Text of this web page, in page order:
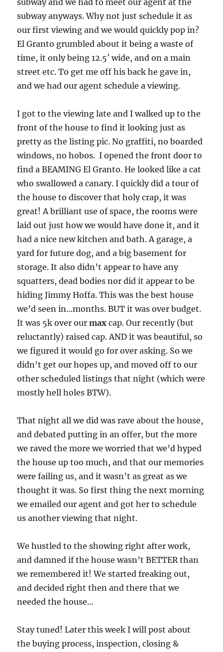
subway and we had to meet our agent at the
subway anyways. Why not just schedule it as
our first viewing and we would quickly pop in?
El Granto grumbled about it being a waste of
time, it only being 12.5′ wide, and on a main
street etc. To get me off his back he gave in,
and we had our agent schedule a viewing.
I got to the viewing late and I walked up to the
front of the house to find it looking just as
pretty as the listing pic. No graffiti, no boarded
windows, no hobos. I opened the front door to
find a BEAMING El Granto. He looked like a cat
who swallowed a canary. I quickly did a tour of
the house to discover that holy crap, it was
great! A brilliant use of space, the rooms were
laid out just how we would have done it, and it
had a nice new kitchen and bath. A garage, a
yard for future dog, and a big basement for
storage. It also didn’t appear to have any
squatters, dead bodies nor did it appear to be
hiding Jimmy Hoffa. This was the best house
we’d seen in…months. BUT it was over budget.
It was 5k over ourmax cap. Our recently (but
reluctantly) raised cap. AND it was beautiful, so
we figured it would go for over asking. So we
didn’t get our hopes up, and moved off to our
other scheduled listings that night (which were
mostly hell holes BTW).
That night all we did was rave about the house,
and debated putting in an offer, but the more
we raved the more we worried that we’d hyped
the house up too much, and that our memories
were failing us, and it wasn’t as great as we
thought it was. So first thing the next morning
we emailed our agent and got her to schedule
us another viewing that night.
We hustled to the showing right after work,
and damned if the house wasn’t BETTER than
we remembered it! We started freaking out,
and decided right then and there that we
needed the house…
Stay tuned! Later this week I will post about
the buying process, inspection, closing &